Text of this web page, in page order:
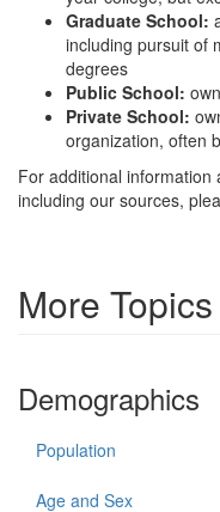
Graduate School:
including pursuit of
degrees
Public School:
Private School:
organization, often
For additional
including our sources,
More
Demographics
Population
Age and Sex